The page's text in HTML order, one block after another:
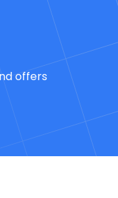
offers